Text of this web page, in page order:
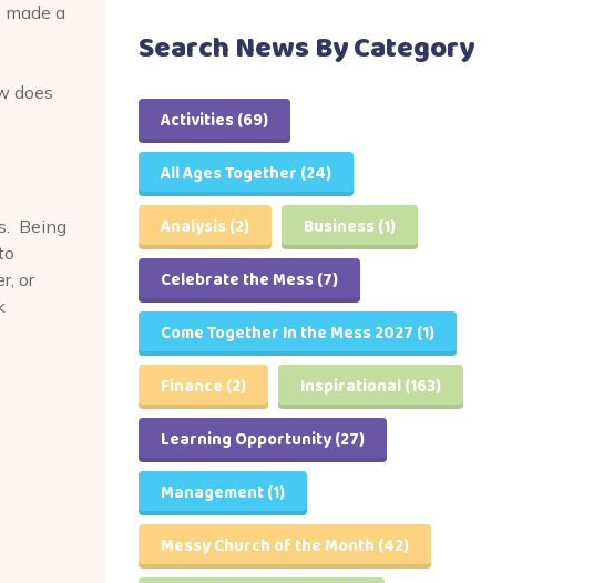
a
does
Being
or
Search News By Category
Activities(69)
All Ages Together (24)
Analysis(2) Business (1)
Celebrate the Mess(7)
Come Together In the Mess 2027 (1)
Finance (2) Inspirational(163)
Learning Opportunity(27)
Management(1)
Messy Church of the Month (42)